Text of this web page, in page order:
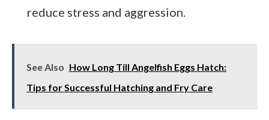
reduce stress and aggression.
See Also How Long Till Angelfish Eggs Hatch:
Tips for Successful Hatching and Fry Care